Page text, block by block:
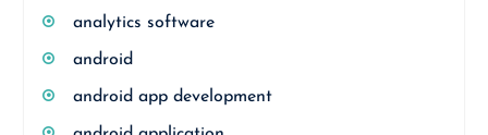
analytics software
android
android app development